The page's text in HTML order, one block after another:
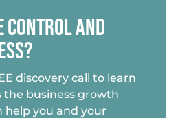
CONTROL AND
discovery call to learn
the business growth
help you and your